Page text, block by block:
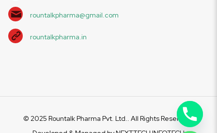
rountalkpharma@gmail.com
rountalkpharma.in
© 2025 Rountalk Pharma Pvt. Ltd.. All Rights Reserved.